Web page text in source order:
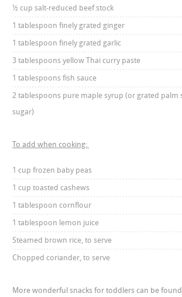
½ cup salt-reduced beef stock
1 tablespoon finely grated ginger
1 tablespoon finely grated garlic
3 tablespoons yellow Thai curry paste
1 tablespoons fish sauce
2 tablespoons pure maple syrup (or grated palm
sugar)
To add when cooking:
1 cup frozen baby peas
1 cup toasted cashews
1 tablespoon cornflour
1 tablespoon lemon juice
Steamed brown rice, to serve
Chopped coriander, to serve
More wonderful snacks for toddlers can be